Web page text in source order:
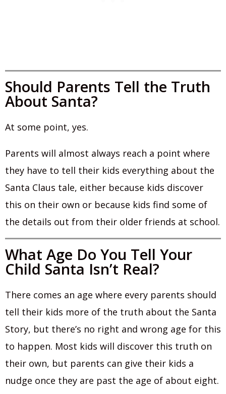
Should Parents Tell the Truth
About Santa?
At some point, yes.
Parents will almost always reach a point where
they have to tell their kids everything about the
Santa Claus tale, either because kids discover
this on their own or because kids find some of
the details out from their older friends at school.
What Age Do You Tell Your
Child Santa Isn’t Real?
There comes an age where every parents should
tell their kids more of the truth about the Santa
Story, but there’s no right and wrong age for this
to happen. Most kids will discover this truth on
their own, but parents can give their kids a
nudge once they are past the age of about eight.